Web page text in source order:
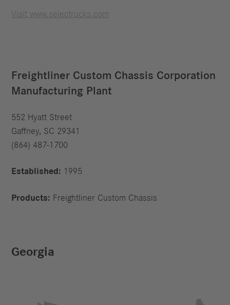
Visit www.selectrucks.com
Freightliner Custom Chassis Corporation
Manufacturing Plant
552 Hyatt Street
Gaffney, SC 29341
(864) 487-1700
Established: 1995
Products: Freightliner Custom Chassis
Georgia